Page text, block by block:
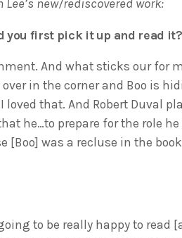
new/rediscovered work:
you first pick it up and read it?
And what sticks our for
in the corner and Boo is
that. And Robert Duval
he…to prepare for the role he
was a recluse in the
to be really happy to read